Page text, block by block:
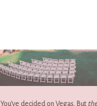
You’ve decided on Vegas. But